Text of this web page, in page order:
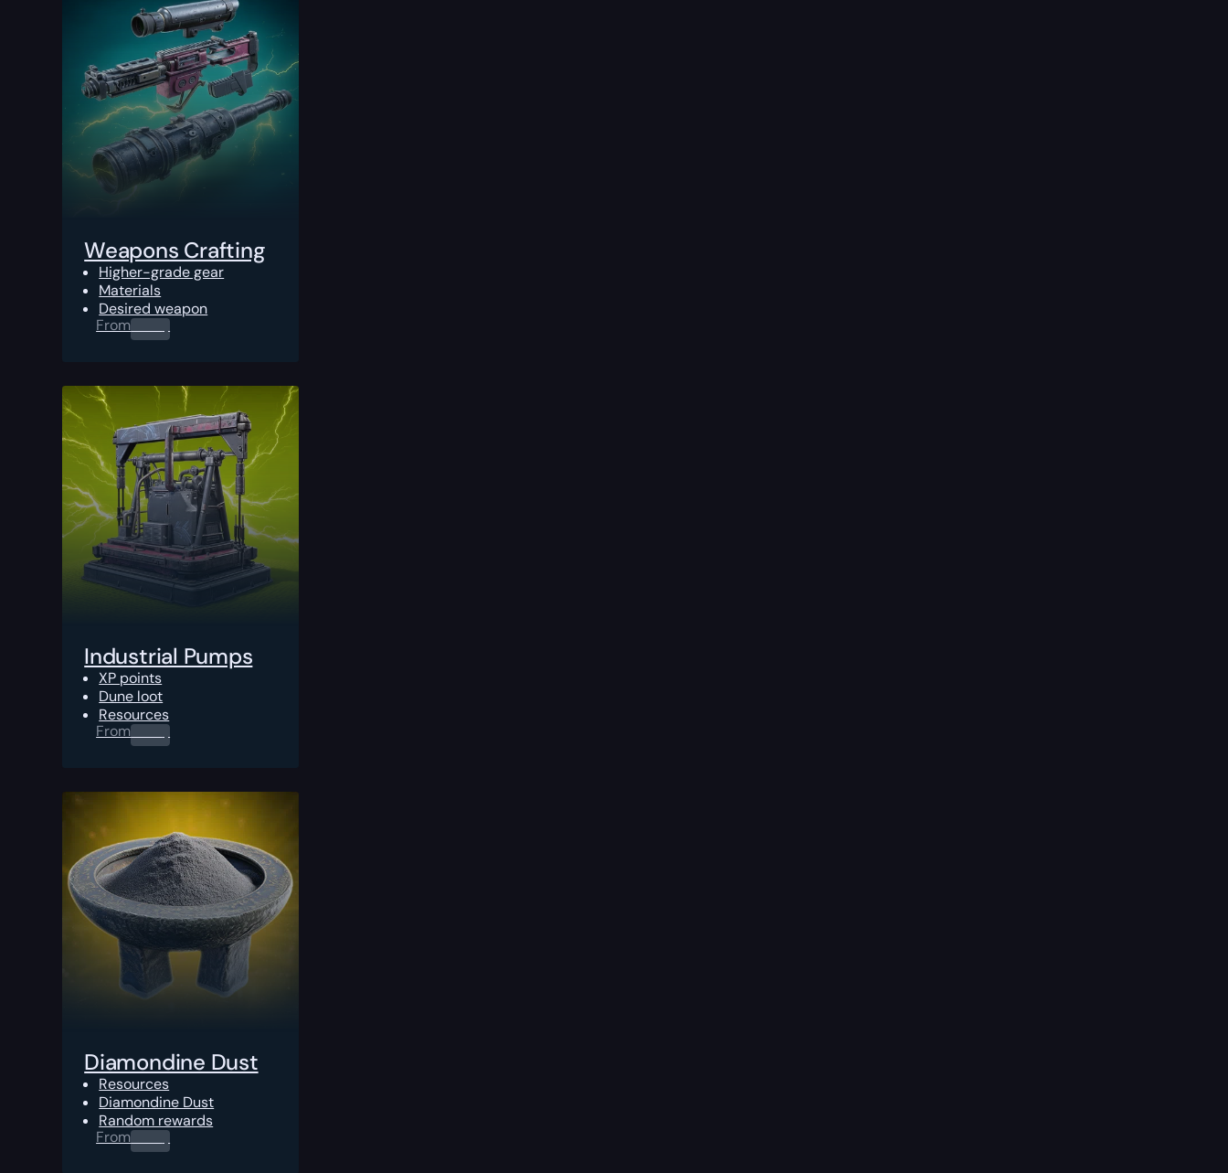
Weapons Crafting
Higher-grade gear
Materials
Desired weapon
From0.00 $
Industrial Pumps
XP points
Dune loot
Resources
From0.00 $
Diamondine Dust
Resources
Diamondine Dust
Random rewards
From0.00 $